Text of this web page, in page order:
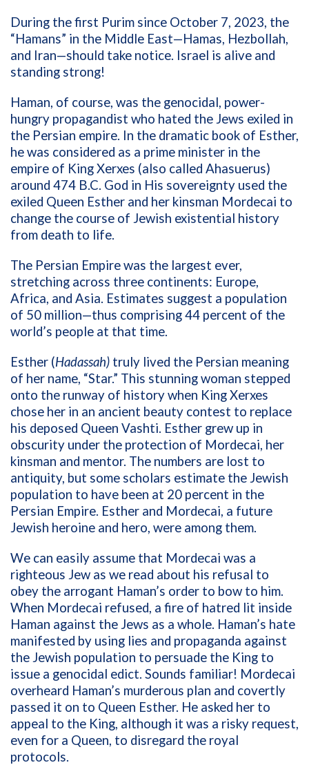
During the first Purim since October 7, 2023, the
“Hamans” in the Middle East—Hamas, Hezbollah,
and Iran—should take notice. Israel is alive and
standing strong!
Haman, of course, was the genocidal, power-
hungry propagandist who hated the Jews exiled in
the Persian empire. In the dramatic book of Esther,
he was considered as a prime minister in the
empire of King Xerxes (also called Ahasuerus)
around 474 B.C. God in His sovereignty used the
exiled Queen Esther and her kinsman Mordecai to
change the course of Jewish existential history
from death to life.
The Persian Empire was the largest ever,
stretching across three continents: Europe,
Africa, and Asia. Estimates suggest a population
of 50 million—thus comprising 44 percent of the
world’s people at that time.
Esther (Hadassah) truly lived the Persian meaning
of her name, “Star.” This stunning woman stepped
onto the runway of history when King Xerxes
chose her in an ancient beauty contest to replace
his deposed Queen Vashti. Esther grew up in
obscurity under the protection of Mordecai, her
kinsman and mentor. The numbers are lost to
antiquity, but some scholars estimate the Jewish
population to have been at 20 percent in the
Persian Empire. Esther and Mordecai, a future
Jewish heroine and hero, were among them.
We can easily assume that Mordecai was a
righteous Jew as we read about his refusal to
obey the arrogant Haman’s order to bow to him.
When Mordecai refused, a fire of hatred lit inside
Haman against the Jews as a whole. Haman’s hate
manifested by using lies and propaganda against
the Jewish population to persuade the King to
issue a genocidal edict. Sounds familiar! Mordecai
overheard Haman’s murderous plan and covertly
passed it on to Queen Esther. He asked her to
appeal to the King, although it was a risky request,
even for a Queen, to disregard the royal
protocols.